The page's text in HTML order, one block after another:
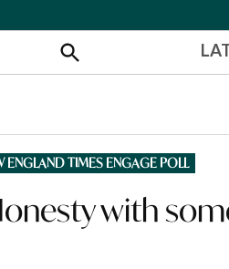
Search
ENGLAND TIMES ENGAGE POLL
with